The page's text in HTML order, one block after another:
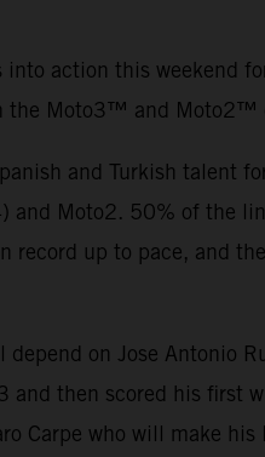
into action this weekend
the Moto3™ and Moto2™
and Turkish talent
and Moto2. 50% of the
record up to pace, and
on Jose Antonio
then scored his first
Carpe who will make